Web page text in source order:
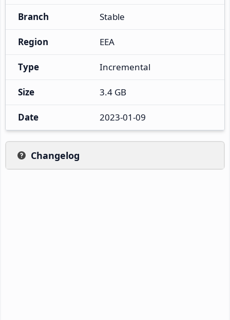
Branch Stable
Region EEA
Type Incremental
Size 3.4 GB
Date 2023-01-09
Changelog